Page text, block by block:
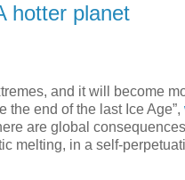
hotter planet
and it will become
the end of the last Ice Age”,
are global
melting, in a self-